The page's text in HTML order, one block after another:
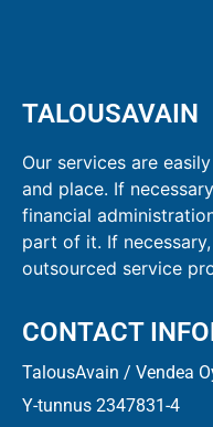
TALOUSAVAIN
Our services are
and place. If
financial
part of it. If
outsourced service
CONTACT
TalousAvain / Vendea
Y-tunnus 2347831-4